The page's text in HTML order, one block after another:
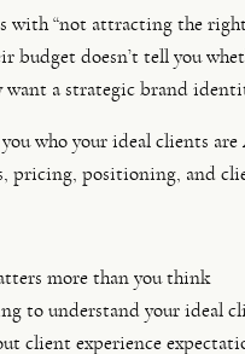
with “not attracting the
doesn’t tell you
a strategic brand
who your ideal clients
pricing, positioning, and
more than you think
to understand your ideal
client experience